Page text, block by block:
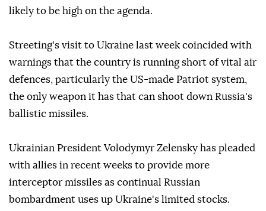
likely to be high on the agenda.
Streeting's visit to Ukraine last week coincided with
warnings that the country is running short of vital air
defences, particularly the US-made Patriot system,
the only weapon it has that can shoot down Russia's
ballistic missiles.
Ukrainian President Volodymyr Zelensky has pleaded
with allies in recent weeks to provide more
interceptor missiles as continual Russian
bombardment uses up Ukraine's limited stocks.